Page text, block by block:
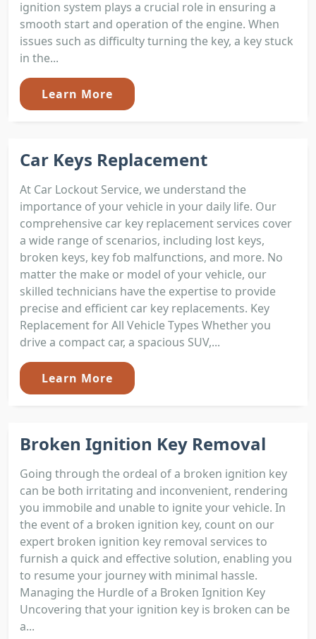
ignition system plays a crucial role in ensuring a
smooth start and operation of the engine. When
issues such as difficulty turning the key, a key stuck
in the...
Learn More
Car Keys Replacement
At Car Lockout Service, we understand the
importance of your vehicle in your daily life. Our
comprehensive car key replacement services cover
a wide range of scenarios, including lost keys,
broken keys, key fob malfunctions, and more. No
matter the make or model of your vehicle, our
skilled technicians have the expertise to provide
precise and efficient car key replacements. Key
Replacement for All Vehicle Types Whether you
drive a compact car, a spacious SUV,...
Learn More
Broken Ignition Key Removal
Going through the ordeal of a broken ignition key
can be both irritating and inconvenient, rendering
you immobile and unable to ignite your vehicle. In
the event of a broken ignition key, count on our
expert broken ignition key removal services to
furnish a quick and effective solution, enabling you
to resume your journey with minimal hassle.
Managing the Hurdle of a Broken Ignition Key
Uncovering that your ignition key is broken can be
a...